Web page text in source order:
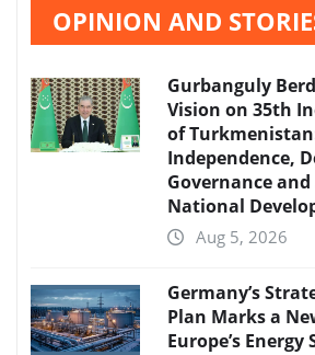
OPINION AND
Gurbanguly
Vision on 35th
of
Independence,
Governance
National
Aug 5, 2026
Germany’s
Plan Marks a
Europe’s